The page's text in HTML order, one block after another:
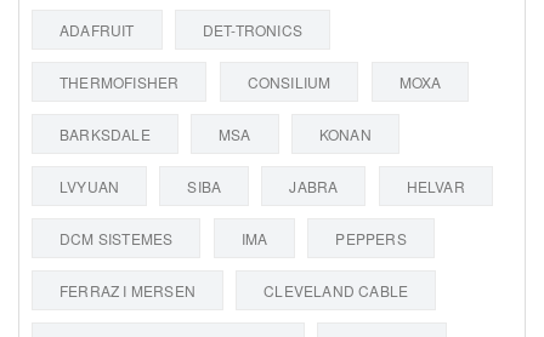
ADAFRUIT DET-TRONICS
THERMOFISHER CONSILIUM MOXA
BARKSDALE MSA KONAN
LVYUAN SIBA JABRA HELVAR
DCM SISTEMES IMA PEPPERS
FERRAZ I MERSEN CLEVELAND CABLE